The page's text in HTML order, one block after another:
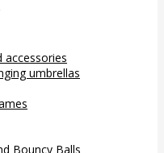
accessories
umbrellas
Bouncy Balls